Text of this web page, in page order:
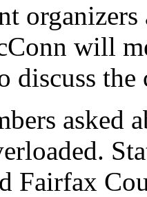
will
discuss the
asked
Fairfax